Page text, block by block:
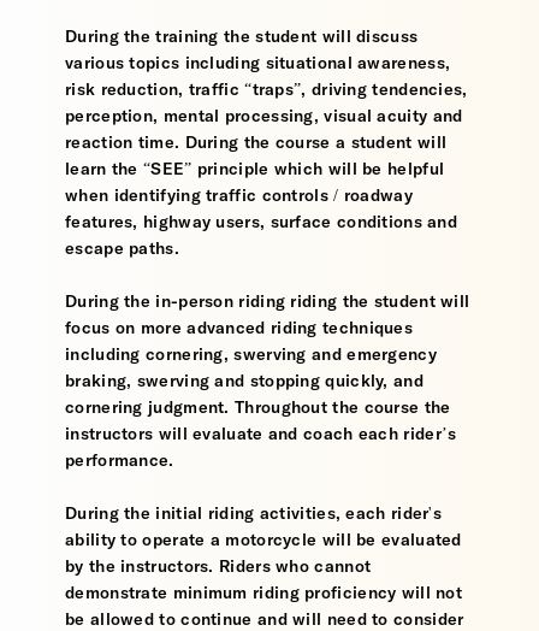
During the training the student will discuss
various topics including situational awareness,
risk reduction, traffic “traps”, driving tendencies,
perception, mental processing, visual acuity and
reaction time. During the course a student will
learn the “SEE” principle which will be helpful
when identifying traffic controls / roadway
features, highway users, surface conditions and
escape paths.
During the in-person riding riding the student will
focus on more advanced riding techniques
including cornering, swerving and emergency
braking, swerving and stopping quickly, and
cornering judgment. Throughout the course the
instructors will evaluate and coach each rider’s
performance.
During the initial riding activities, each rider's
ability to operate a motorcycle will be evaluated
by the instructors. Riders who cannot
demonstrate minimum riding proficiency will not
be allowed to continue and will need to consider